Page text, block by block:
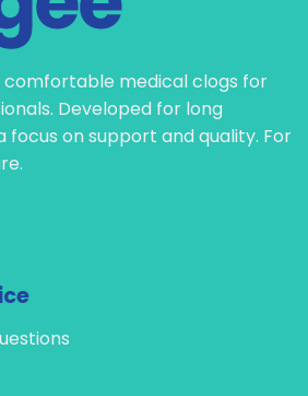
comfortable medical clogs for
Developed for long
focus on support and quality. For